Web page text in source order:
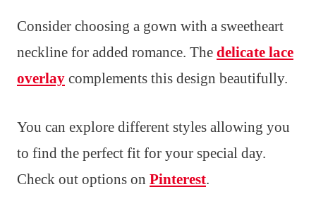
Consider choosing a gown with a sweetheart
neckline for added romance. The delicate lace
overlay complements this design beautifully.
You can explore different styles allowing you
to find the perfect fit for your special day.
Check out options on Pinterest.